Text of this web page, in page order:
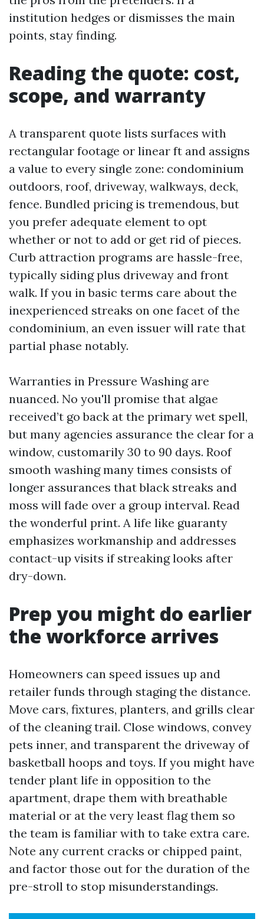
institution hedges or dismisses the main
points, stay finding.
Reading the quote: cost,
scope, and warranty
A transparent quote lists surfaces with
rectangular footage or linear ft and assigns
a value to every single zone: condominium
outdoors, roof, driveway, walkways, deck,
fence. Bundled pricing is tremendous, but
you prefer adequate element to opt
whether or not to add or get rid of pieces.
Curb attraction programs are hassle-free,
typically siding plus driveway and front
walk. If you in basic terms care about the
inexperienced streaks on one facet of the
condominium, an even issuer will rate that
partial phase notably.
Warranties in Pressure Washing are
nuanced. No you'll promise that algae
received’t go back at the primary wet spell,
but many agencies assurance the clear for a
window, customarily 30 to 90 days. Roof
smooth washing many times consists of
longer assurances that black streaks and
moss will fade over a group interval. Read
the wonderful print. A life like guaranty
emphasizes workmanship and addresses
contact-up visits if streaking looks after
dry-down.
Prep you might do earlier
the workforce arrives
Homeowners can speed issues up and
retailer funds through staging the distance.
Move cars, fixtures, planters, and grills clear
of the cleaning trail. Close windows, convey
pets inner, and transparent the driveway of
basketball hoops and toys. If you might have
tender plant life in opposition to the
apartment, drape them with breathable
material or at the very least flag them so
the team is familiar with to take extra care.
Note any current cracks or chipped paint,
and factor those out for the duration of the
pre-stroll to stop misunderstandings.